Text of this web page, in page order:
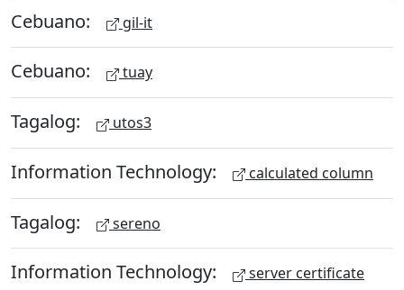
Cebuano: gil-it
Cebuano: tuay
Tagalog: utos3
Information Technology: calculated column
Tagalog: sereno
Information Technology: server certificate